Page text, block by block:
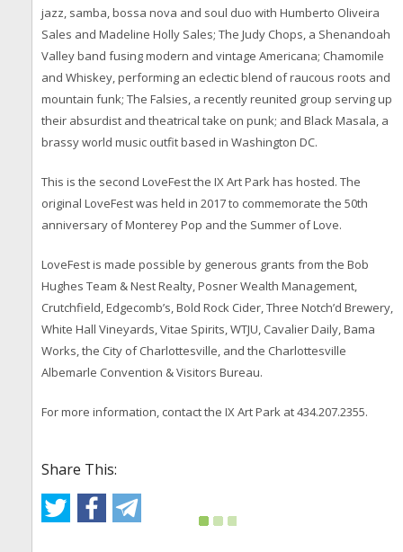
jazz, samba, bossa nova and soul duo with Humberto Oliveira
Sales and Madeline Holly Sales; The Judy Chops, a Shenandoah
Valley band fusing modern and vintage Americana; Chamomile
and Whiskey, performing an eclectic blend of raucous roots and
mountain funk; The Falsies, a recently reunited group serving up
their absurdist and theatrical take on punk; and Black Masala, a
brassy world music outfit based in Washington DC.
This is the second LoveFest the IX Art Park has hosted. The
original LoveFest was held in 2017 to commemorate the 50th
anniversary of Monterey Pop and the Summer of Love.
LoveFest is made possible by generous grants from the Bob
Hughes Team & Nest Realty, Posner Wealth Management,
Crutchfield, Edgecomb’s, Bold Rock Cider, Three Notch’d Brewery,
White Hall Vineyards, Vitae Spirits, WTJU, Cavalier Daily, Bama
Works, the City of Charlottesville, and the Charlottesville
Albemarle Convention & Visitors Bureau.
For more information, contact the IX Art Park at 434.207.2355.
Share This: